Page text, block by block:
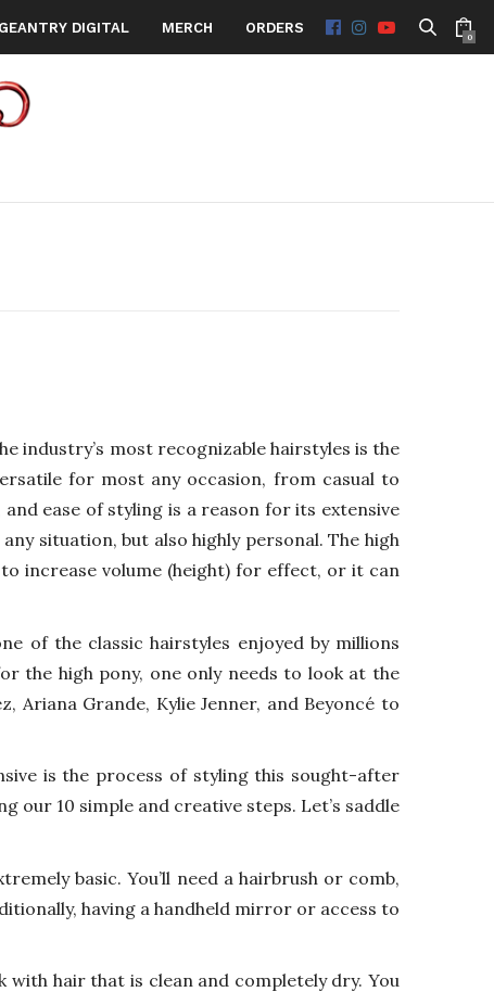
DIGITAL MERCH ORDERS
0
industry’s most recognizable hairstyles is the
for most any occasion, from casual to
ease of styling is a reason for its extensive
situation, but also highly personal. The high
increase volume (height) for effect, or it can
of the classic hairstyles enjoyed by millions
the high pony, one only needs to look at the
Ariana Grande, Kylie Jenner, and Beyoncé to
is the process of styling this sought-after
our 10 simple and creative steps. Let’s saddle
basic. You’ll need a hairbrush or comb,
having a handheld mirror or access to
hair that is clean and completely dry. You